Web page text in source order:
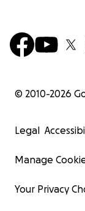
© 2010-2026
Legal
Manage
Your Privacy